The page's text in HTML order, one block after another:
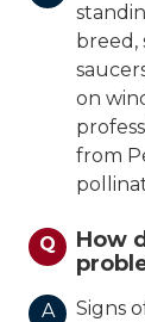
breed,
on
from
Q
How
A
Signs